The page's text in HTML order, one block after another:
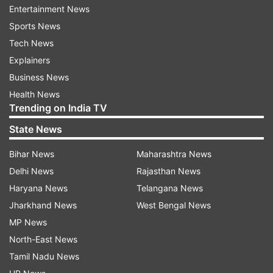
including a dial mechanism for easy exit from
virtual reality (VR) experiences and advanced
hand-tracking capabilities. However, it is worth
noting that there is speculation about the
headset being powered by an external battery
pack.
There are speculations that the price of the
headset could be approximately $3,000.
ALSO READ:
Xiaomi 14 Pro details leaked ahead
of launch: Details
It is widely anticipated that Apple will introduce
the headset, reportedly named "Reality Pro,"
during its upcoming Worldwide Developers
Conference (WWDC) 2023, commencing on
Entertainment News
Sports News
Tech News
Explainers
Business News
Health News
Trending on India TV
State News
Bihar News
Delhi News
Haryana News
Jharkhand News
MP News
North-East News
Tamil Nadu News
Maharashtra News
Rajasthan News
Telangana News
West Bengal News